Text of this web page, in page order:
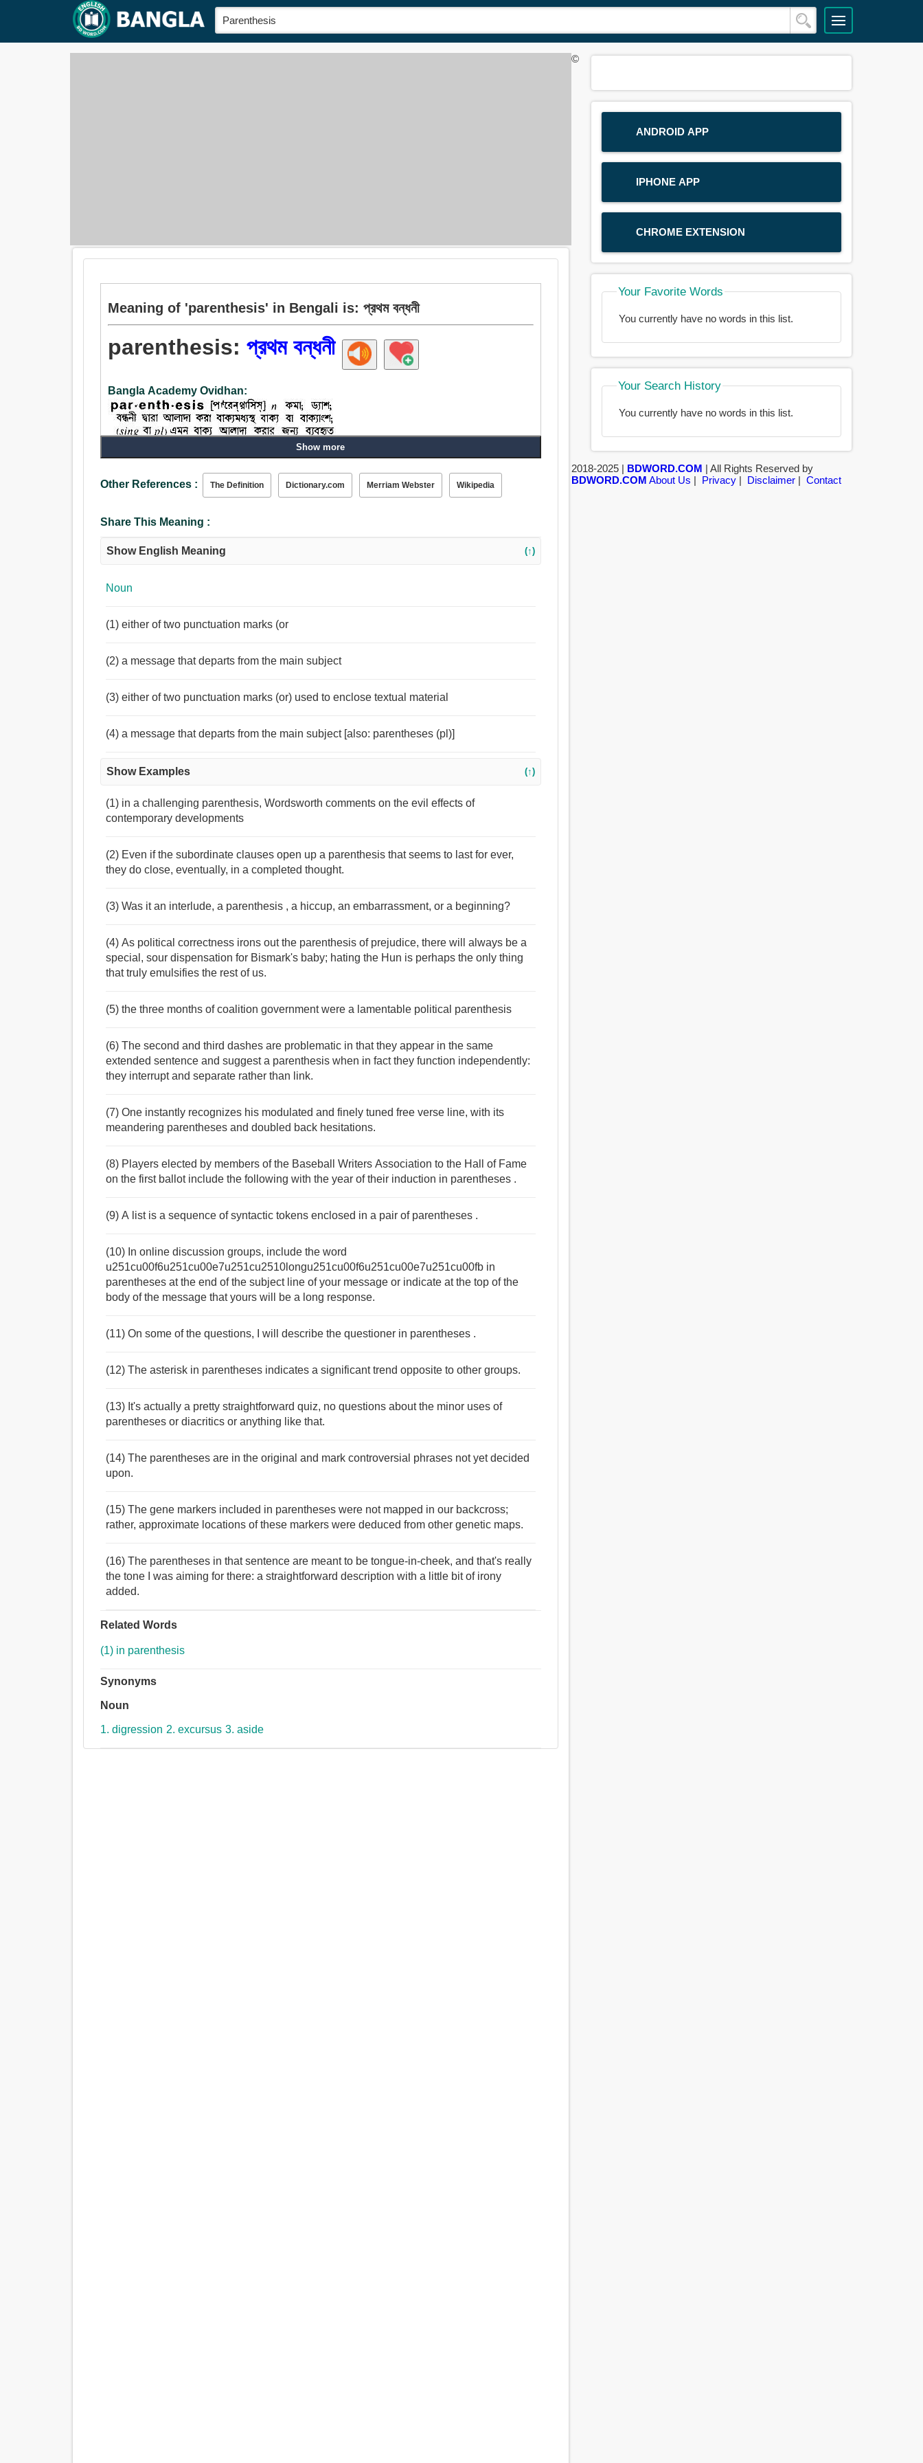
Meaning of 'parenthesis' in Bengali is: প্রথম বন্ধনী
parenthesis:প্রথম বন্ধনী
Bangla Academy Ovidhan:
Show more
Other References : The Definition Dictionary.com Merriam Webster Wikipedia
Share This Meaning :
Show English Meaning (↑)
Noun
(1) either of two punctuation marks (or
(2) a message that departs from the main subject
(3) either of two punctuation marks (or) used to enclose textual material
(4) a message that departs from the main subject [also: parentheses (pl)]
Show Examples (↑)
(1) in a challenging parenthesis, Wordsworth comments on the evil effects of
contemporary developments
(2) Even if the subordinate clauses open up a parenthesis that seems to last for ever,
they do close, eventually, in a completed thought.
(3) Was it an interlude, a parenthesis , a hiccup, an embarrassment, or a beginning?
(4) As political correctness irons out the parenthesis of prejudice, there will always be a
special, sour dispensation for Bismark's baby; hating the Hun is perhaps the only thing
that truly emulsifies the rest of us.
(5) the three months of coalition government were a lamentable political parenthesis
(6) The second and third dashes are problematic in that they appear in the same
extended sentence and suggest a parenthesis when in fact they function independently:
they interrupt and separate rather than link.
(7) One instantly recognizes his modulated and finely tuned free verse line, with its
meandering parentheses and doubled back hesitations.
(8) Players elected by members of the Baseball Writers Association to the Hall of Fame
on the first ballot include the following with the year of their induction in parentheses .
(9) A list is a sequence of syntactic tokens enclosed in a pair of parentheses .
(10) In online discussion groups, include the word
u251cu00f6u251cu00e7u251cu2510longu251cu00f6u251cu00e7u251cu00fb in
parentheses at the end of the subject line of your message or indicate at the top of the
body of the message that yours will be a long response.
(11) On some of the questions, I will describe the questioner in parentheses .
(12) The asterisk in parentheses indicates a significant trend opposite to other groups.
(13) It's actually a pretty straightforward quiz, no questions about the minor uses of
parentheses or diacritics or anything like that.
(14) The parentheses are in the original and mark controversial phrases not yet decided
upon.
(15) The gene markers included in parentheses were not mapped in our backcross;
rather, approximate locations of these markers were deduced from other genetic maps.
(16) The parentheses in that sentence are meant to be tongue-in-cheek, and that's really
the tone I was aiming for there: a straightforward description with a little bit of irony
added.
Related Words
(1) in parenthesis
Synonyms
Noun
1. digression 2. excursus 3. aside
ANDROID APP
IPHONE APP
CHROME EXTENSION
Your Favorite Words
You currently have no words in this list.
Your Search History
You currently have no words in this list.
©
2018-2025 | BDWORD.COM | All Rights Reserved by
BDWORD.COM About Us | Privacy| Disclaimer| Contact